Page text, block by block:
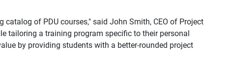
of PDU courses," said John Smith, CEO of Project
tailoring a training program specific to their personal
by providing students with a better-rounded project